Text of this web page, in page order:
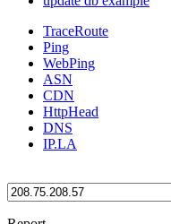
TraceRoute
Ping
WebPing
ASN
CDN
HttpHead
DNS
IP.LA